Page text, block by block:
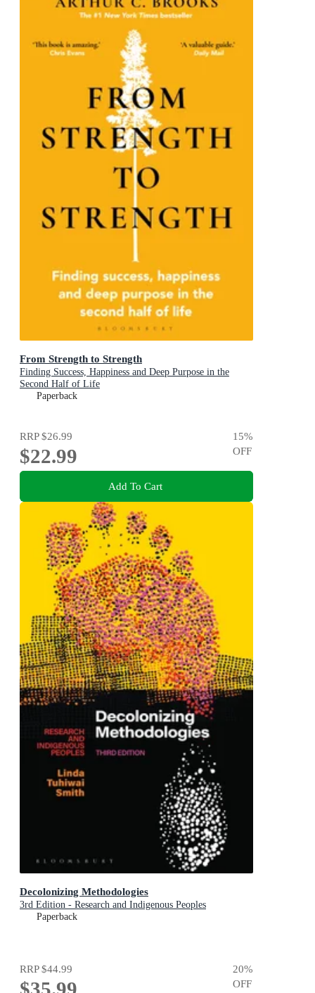
From Strength to Strength
Finding Success, Happiness and Deep Purpose in the
Second Half of Life
Paperback
RRP$26.99
$22.99
15%
OFF
Add To Cart
Decolonizing Methodologies
3rd Edition - Research and Indigenous Peoples
Paperback
RRP$44.99 20%
OFF